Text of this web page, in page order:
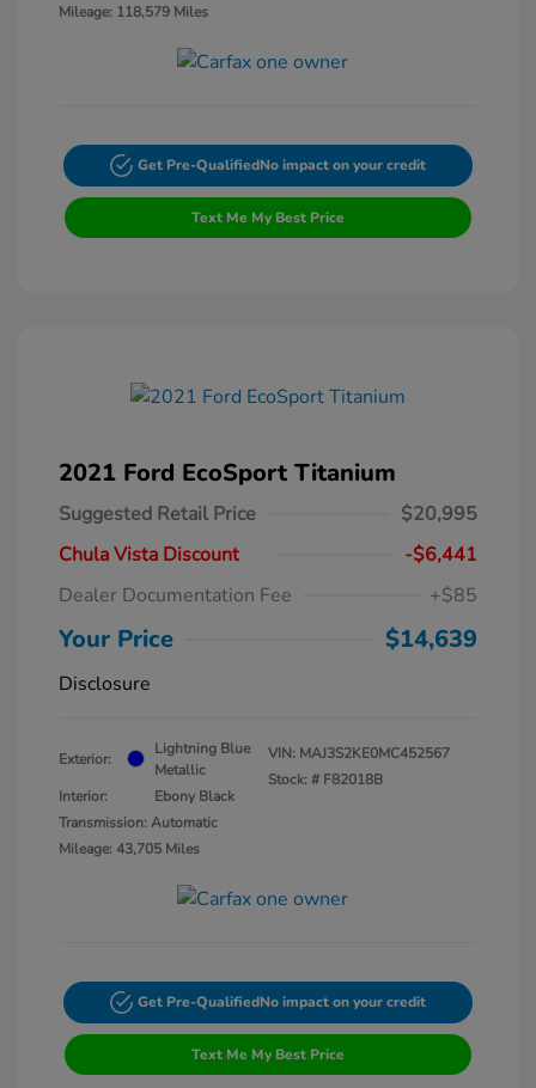
Mileage: 118,579 Miles
Get Pre-QualifiedNo impact on your credit
Text Me My Best Price
2021 Ford EcoSport Titanium
Suggested Retail Price
$20,995
Chula Vista Discount
-$6,441
Dealer Documentation Fee
+$85
Your Price $14,639
Disclosure
Exterior:
Lightning Blue
Metallic
Interior:
Ebony Black
Transmission: Automatic
Mileage: 43,705 Miles
VIN: MAJ3S2KE0MC452567
Stock: # F82018B
Get Pre-QualifiedNo impact on your credit
Text Me My Best Price